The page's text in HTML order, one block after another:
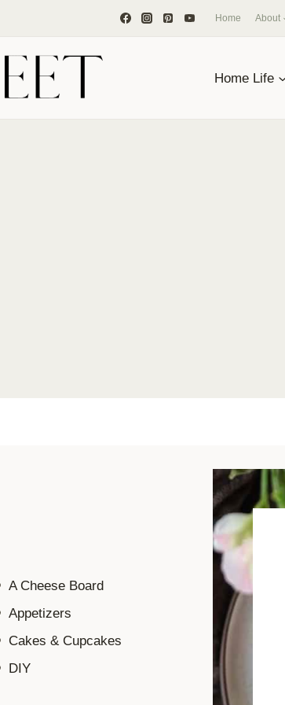
Home About
Home Life
A Cheese Board
Appetizers
Cakes & Cupcakes
DIY